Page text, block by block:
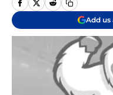
Add us